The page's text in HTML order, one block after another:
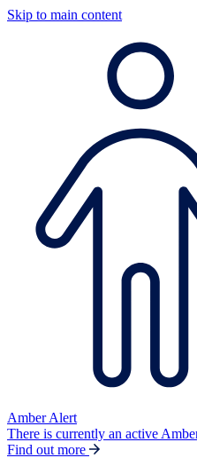
Skip to main content
Amber Alert
There is currently an active
Find out more